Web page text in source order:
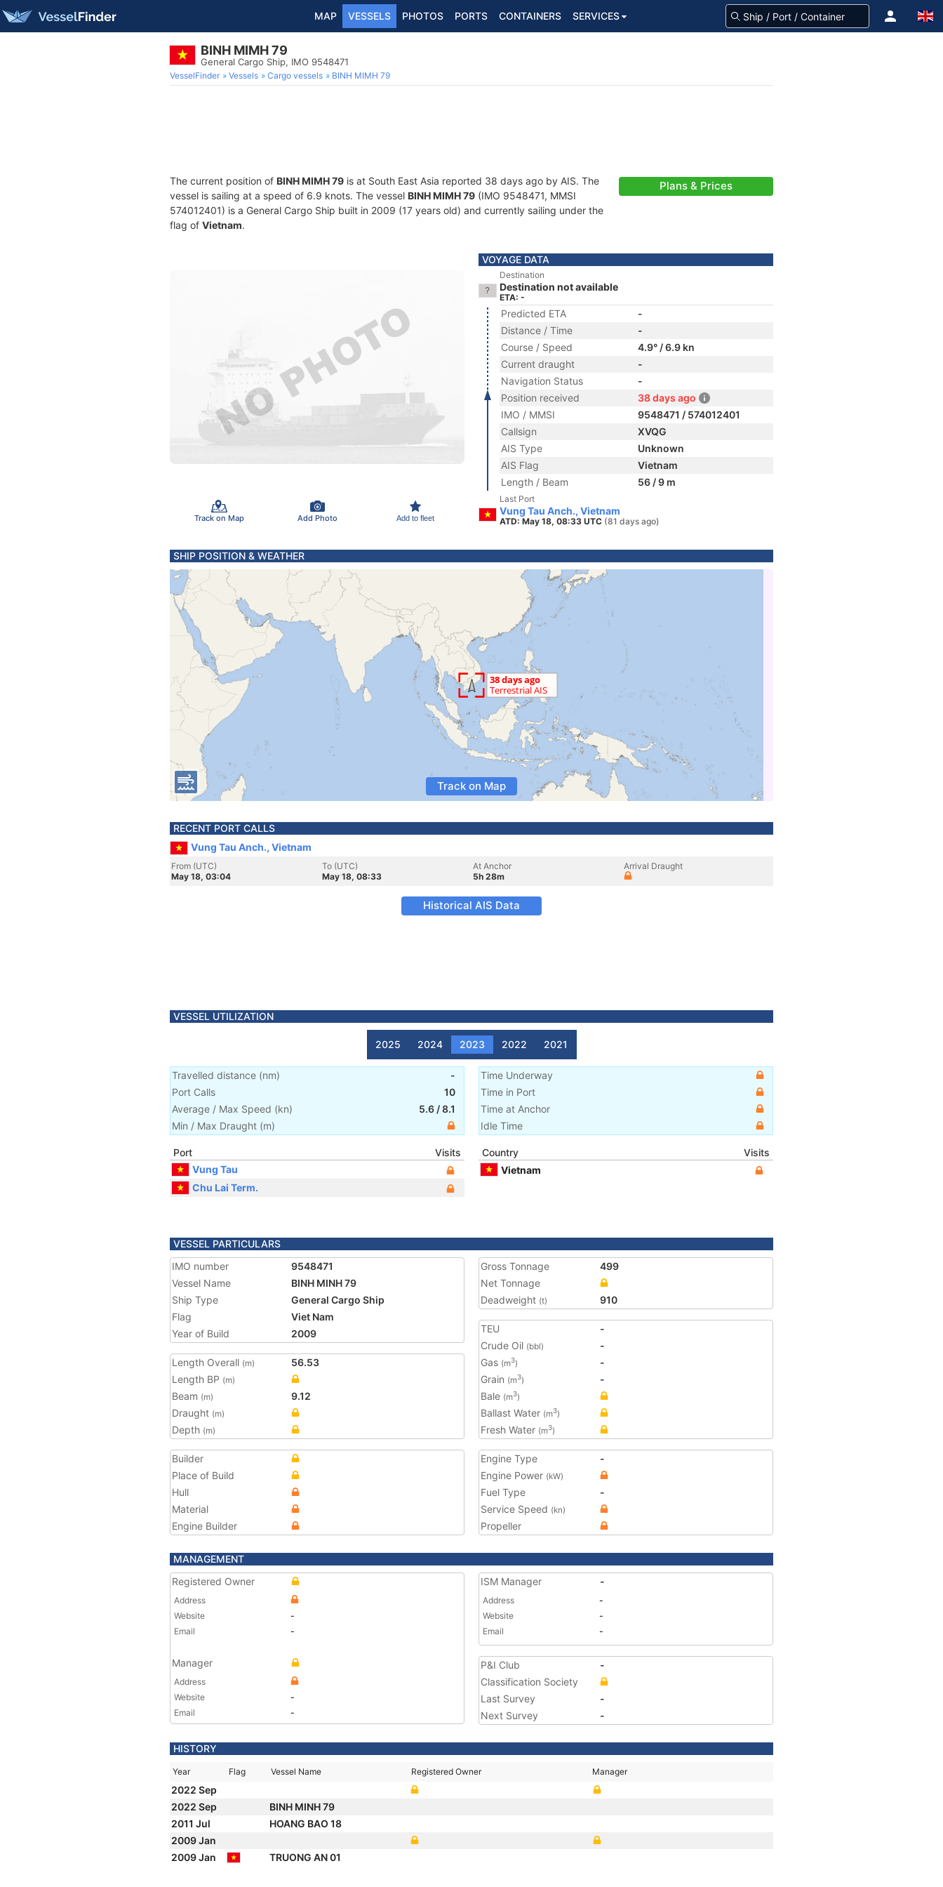
MAP VESSELS PHOTOS PORTS CONTAINERS SERVICES
BINH MIMH 79
General Cargo Ship, IMO 9548471
VesselFinder Vessels Cargo vessels BINH MIMH 79
The current position of BINH MIMH 79 is at South East Asia reported 38 days ago by AIS. The
vessel is sailing at a speed of 6.9 knots. The vessel BINH MIMH 79 (IMO 9548471, MMSI
574012401) is a General Cargo Ship built in 2009 (17 years old) and currently sailing under the
flag of Vietnam.
Plans & Prices
Track on Map Add Photo Add to fleet
VOYAGE DATA
Destination
Destination not available
ETA: -
Predicted ETA
-
Distance / Time
-
Course / Speed
4.9° / 6.9 kn
Current draught
-
Navigation Status
-
Position received
38 days ago
IMO / MMSI
9548471 / 574012401
Callsign
XVQG
AIS Type
Unknown
AIS Flag
Vietnam
Length / Beam
56 / 9 m
Last Port
Vung Tau Anch., Vietnam
ATD: May 18, 08:33 UTC (81 days ago)
SHIP POSITION & WEATHER
Track on Map
RECENT PORT CALLS
Vung Tau Anch., Vietnam
From (UTC)
May 18, 03:04
To (UTC)
May 18, 08:33
At Anchor
5h 28m
Arrival Draught
Historical AIS Data
VESSEL UTILIZATION
2025 2024 2023 2022 2021
Travelled distance (nm)
-
Port Calls
10
Average / Max Speed (kn) 5.6 /8.1
Min / Max Draught (m)
Time Underway
Time in Port
Time at Anchor
Idle Time
Port
Visits
Vung Tau
Chu Lai Term.
Country
Visits
Vietnam
VESSEL PARTICULARS
IMO number
9548471
Vessel Name
BINH MINH 79
Ship Type
General Cargo Ship
Flag
Viet Nam
Year of Build
2009
Length Overall (m)
56.53
Length BP (m)
Beam (m)
9.12
Draught (m)
Depth (m)
Gross Tonnage
499
Net Tonnage
Deadweight (t) 910
TEU
-
Crude Oil (bbl)
-
Gas (m3)
-
Grain (m3)
-
Bale (m3)
Ballast Water (m3)
Fresh Water (m3)
Builder
Place of Build
Hull
Material
Engine Builder
Engine Type
-
Engine Power (kW)
Fuel Type
-
Service Speed (kn)
Propeller
MANAGEMENT
Registered Owner
Address
Website
-
Email
-
Manager
Address
Website
-
Email
-
ISM Manager -
Address
-
Website
-
Email
-
P&I Club
-
Classification Society
Last Survey
-
Next Survey
-
HISTORY
Year Flag Vessel Name Registered Owner Manager
2022 Sep
2022 Sep
BINH MINH 79
2011 Jul
HOANG BAO 18
2009 Jan
2009 Jan
TRUONG AN 01